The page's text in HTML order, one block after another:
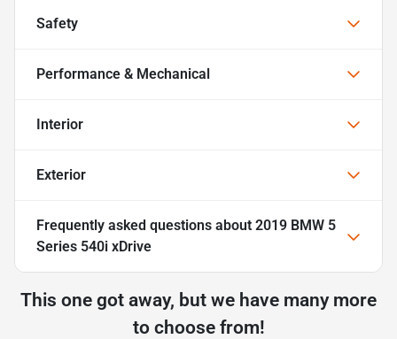
Safety
Performance & Mechanical
Interior
Exterior
Frequently asked questions about 2019 BMW 5
Series 540i xDrive
This one got away, but we have many more
to choose from!